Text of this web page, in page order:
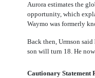
Aurora estimates the
opportunity, which
Waymo was formerly
Back then, Urmson said
son will turn 18. He
Cautionary Statement